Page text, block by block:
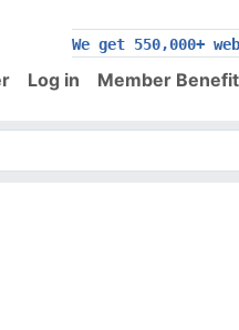
We get 550,000+
Log in Member